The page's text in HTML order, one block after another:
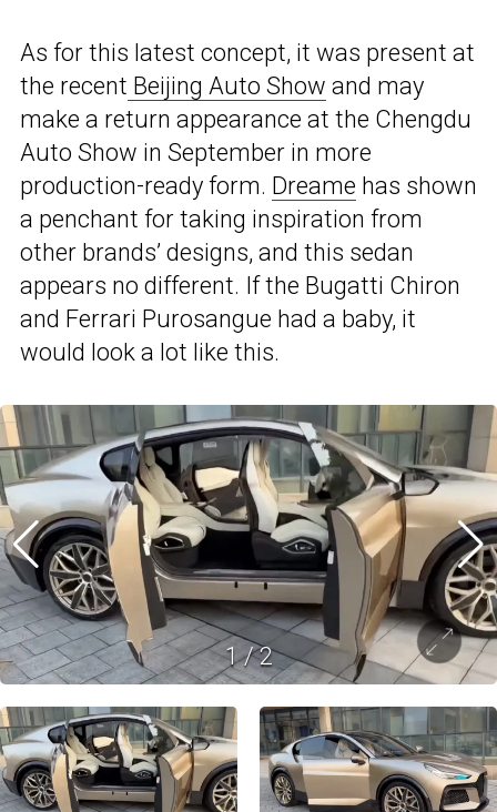
As for this latest concept, it was present at
the recent Beijing Auto Show and may
make a return appearance at the Chengdu
Auto Show in September in more
production-ready form. Dreame has shown
a penchant for taking inspiration from
other brands’ designs, and this sedan
appears no different. If the Bugatti Chiron
and Ferrari Purosangue had a baby, it
would look a lot like this.
1/2